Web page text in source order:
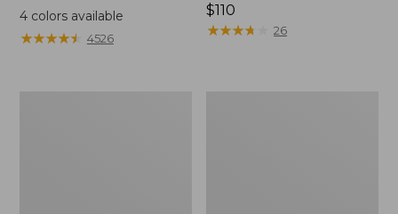
$130
4colors available
★★★★★
★★★★★ 4526
Price:
$110
$110
★★★★
★★★★ 26